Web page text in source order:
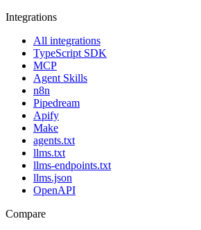
Integrations
All integrations
TypeScript SDK
MCP
Agent Skills
n8n
Pipedream
Apify
Make
agents.txt
llms.txt
llms-endpoints.txt
llms.json
OpenAPI
Compare